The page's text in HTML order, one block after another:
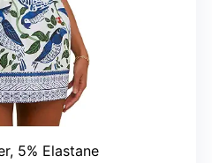
5% Elastane